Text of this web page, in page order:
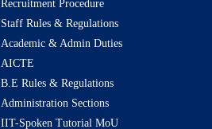
Recruitment Procedure
Staff Rules & Regulations
Academic & Admin Duties
AICTE
B.E Rules & Regulations
Administration Sections
IIT-Spoken Tutorial MoU